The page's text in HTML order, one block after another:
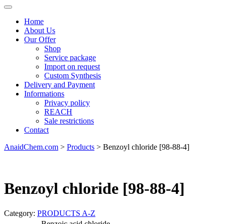
Home
About Us
Our Offer
Shop
Service package
Import on request
Custom Synthesis
Delivery and Payment
Informations
Privacy policy
REACH
Sale restrictions
Contact
AnaidChem.com > Products > Benzoyl chloride [98-88-4]
Benzoyl chloride [98-88-4]
Category: PRODUCTS A-Z